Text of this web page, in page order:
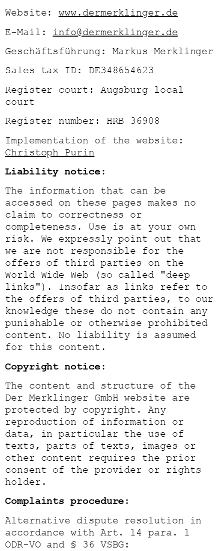
Website:www.dermerklinger.de
E-Mail: info@dermerklinger.de
Geschäftsführung: Markus Merklinger
Sales tax ID: DE348654623
Register court: Augsburg local
court
Register number: HRB 36908
Implementation of the website:
Christoph Purin
Liability notice:
The information that can be
accessed on these pages makes no
claim to correctness or
completeness. Use is at your own
risk. We expressly point out that
we are not responsible for the
offers of third parties on the
World Wide Web (so-called "deep
links"). Insofar as links refer to
the offers of third parties, to our
knowledge these do not contain any
punishable or otherwise prohibited
content. No liability is assumed
for this content.
Copyright notice:
The content and structure of the
Der Merklinger GmbH website are
protected by copyright. Any
reproduction of information or
data, in particular the use of
texts, parts of texts, images or
other content requires the prior
consent of the provider or rights
holder.
Complaints procedure:
Alternative dispute resolution in
accordance with Art. 14 para. 1
ODR-VO and § 36 VSBG: